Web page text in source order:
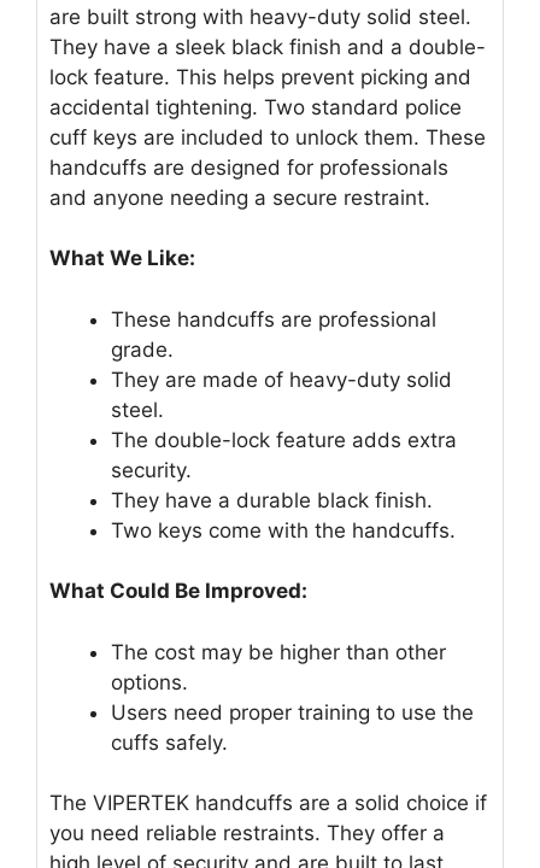
are built strong with heavy-duty solid steel.
They have a sleek black finish and a double-
lock feature. This helps prevent picking and
accidental tightening. Two standard police
cuff keys are included to unlock them. These
handcuffs are designed for professionals
and anyone needing a secure restraint.
What We Like:
These handcuffs are professional
grade.
They are made of heavy-duty solid
steel.
The double-lock feature adds extra
security.
They have a durable black finish.
Two keys come with the handcuffs.
What Could Be Improved:
The cost may be higher than other
options.
Users need proper training to use the
cuffs safely.
The VIPERTEK handcuffs are a solid choice if
you need reliable restraints. They offer a